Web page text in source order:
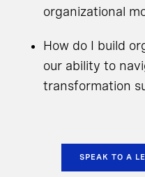
organizational
How do I build
our ability to
transformation
SPEAK TO A